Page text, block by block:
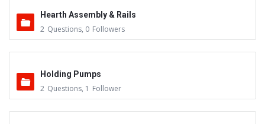
Hearth Assembly & Rails
2 Questions, 0 Followers
Holding Pumps
2 Questions, 1 Follower